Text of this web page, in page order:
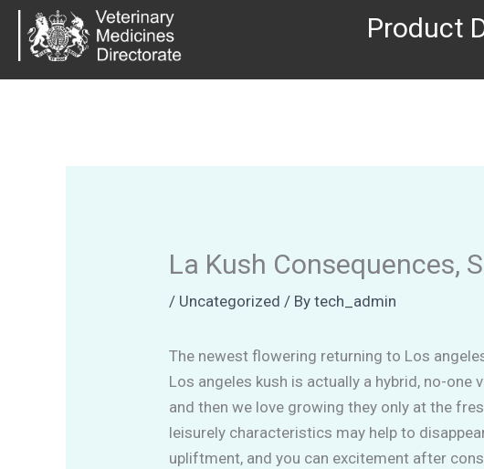
Skip
content
Product
La Kush Consequences,
/ Uncategorized / Bytech_admin
The newest flowering returning to Los
Los angeles kush is actually a hybrid, no-
and then we love growing they only at the
leisurely characteristics may help to
upliftment, and you can excitement after